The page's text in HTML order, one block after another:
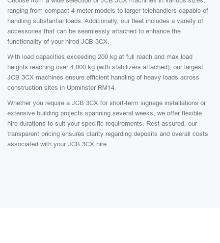
ranging from compact 4-meter models to larger telehandlers capable of
handling substantial loads. Additionally, our fleet includes a variety of
accessories that can be seamlessly attached to enhance the
functionality of your hired JCB 3CX.
With load capacities exceeding 200 kg at full reach and max load
heights reaching over 4,000 kg (with stabilizers attached), our largest
JCB 3CX machines ensure efficient handling of heavy loads across
construction sites in Upminster RM14.
Whether you require a JCB 3CX for short-term signage installations or
extensive building projects spanning several weeks, we offer flexible
hire durations to suit your specific requirements. Rest assured, our
transparent pricing ensures clarity regarding deposits and overall costs
associated with your JCB 3CX hire.